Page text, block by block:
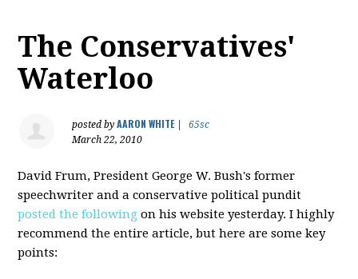
The Conservatives'
Waterloo
posted byAARON WHITE|
65sc
March 22, 2010
David Frum, President George W. Bush's former
speechwriter and a conservative political pundit
posted the following on his website yesterday. I highly
recommend the entire article, but here are some key
points: